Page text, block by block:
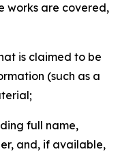
works are covered,
is claimed to be
(such as a
full name,
and, if available,